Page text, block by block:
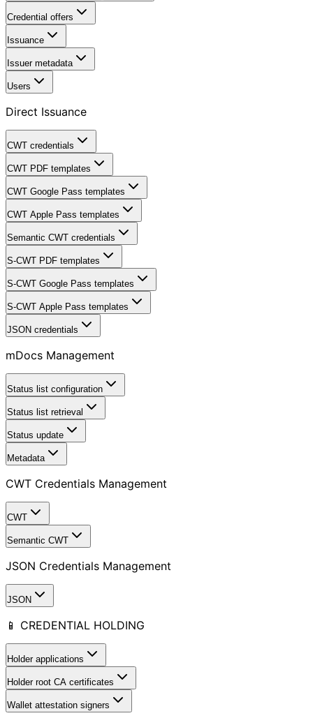
Credential offers
Issuance
Issuer metadata
Users
Direct Issuance
CWT credentials
CWT PDF templates
CWT Google Pass templates
CWT Apple Pass templates
Semantic CWT credentials
S-CWT PDF templates
S-CWT Google Pass templates
S-CWT Apple Pass templates
JSON credentials
mDocs Management
Status list configuration
Status list retrieval
Status update
Metadata
CWT Credentials Management
CWT
Semantic CWT
JSON Credentials Management
JSON
📱 CREDENTIAL HOLDING
Holder applications
Holder root CA certificates
Wallet attestation signers